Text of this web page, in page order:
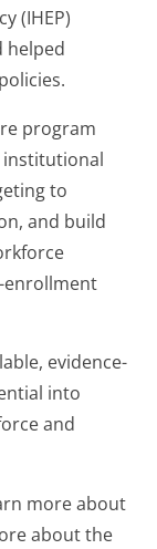
(IHEP)
helped
program
to
and build
enrollment
evidence-
into
and
more about
about the